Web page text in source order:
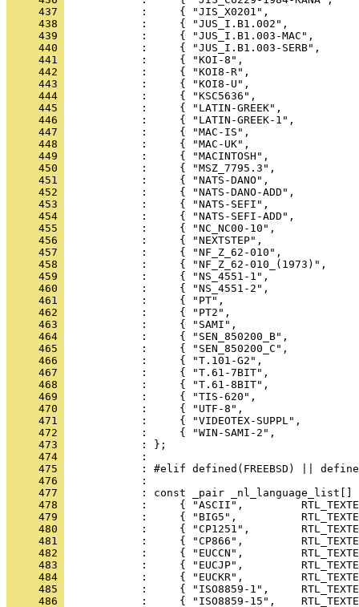
     437
     438
     439
     440
     441
     442
     443
     444
     445
     446
     447
     448
     449
     450
     451
     452
     453
     454
     455
     456
     457
     458
     459
     460
     461
     462
     463
     464
     465
     466
     467
     468
     469
     470
     471
     472
     473
     474
     475
     476
     477
     478
     479
     480
     481
     482
     483
     484
     485
     486